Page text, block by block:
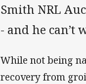
Smith NRL
- and he can’t
While not being
recovery from